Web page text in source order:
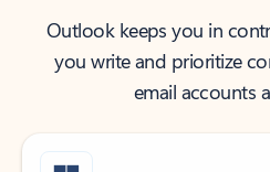
Outlook keeps you in
you write and prioritize
email accounts